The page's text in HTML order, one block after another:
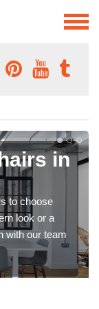
in
to choose
look or a
with our team